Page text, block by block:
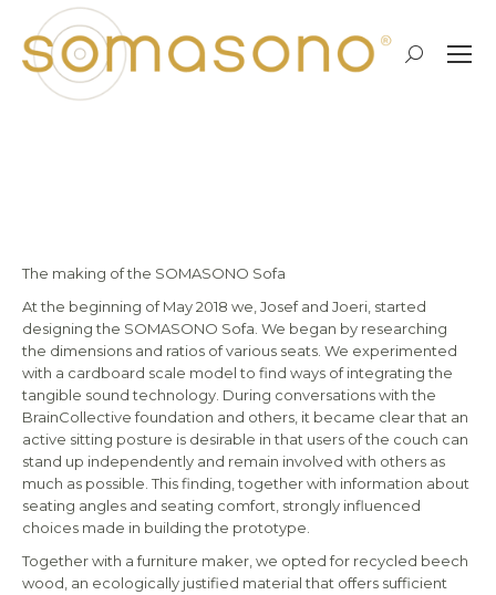
Search:
The making of the SOMASONO Sofa
At the beginning of May 2018 we, Josef and Joeri, started
designing the SOMASONO Sofa. We began by researching
the dimensions and ratios of various seats. We experimented
with a cardboard scale model to find ways of integrating the
tangible sound technology. During conversations with the
BrainCollective foundation and others, it became clear that an
active sitting posture is desirable in that users of the couch can
stand up independently and remain involved with others as
much as possible. This finding, together with information about
seating angles and seating comfort, strongly influenced
choices made in building the prototype.
Together with a furniture maker, we opted for recycled beech
wood, an ecologically justified material that offers sufficient